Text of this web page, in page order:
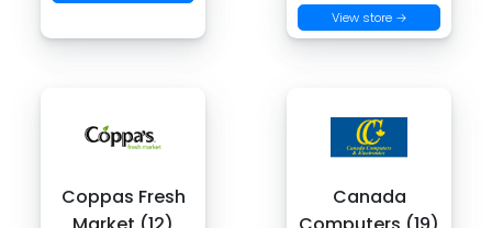
View store →
Coppas Fresh
Canada